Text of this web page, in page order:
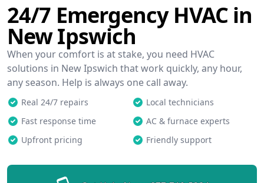
24/7 Emergency HVAC in
New Ipswich
When your comfort is at stake, you need HVAC
solutions in New Ipswich that work quickly, any hour,
any season. Help is always one call away.
Real 24/7 repairs
Local technicians
Fast response time
AC & furnace experts
Upfront pricing
Friendly support